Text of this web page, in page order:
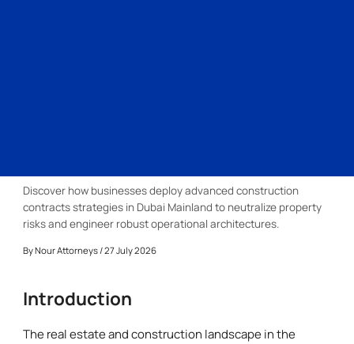
Discover how businesses deploy advanced construction
contracts strategies in Dubai Mainland to neutralize property
risks and engineer robust operational architectures.
ByNour Attorneys/ 27 July 2026
Introduction
The real estate and construction landscape in the